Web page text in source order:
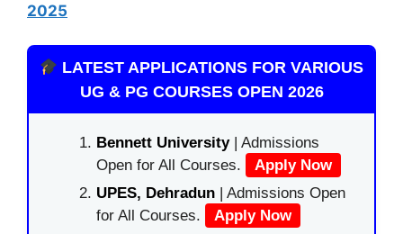
2025
LATEST APPLICATIONS FOR VARIOUS
UG & PG COURSES OPEN 2026
Bennett University| Admissions
Open for All Courses.
Apply Now
UPES, Dehradun | Admissions Open
for All Courses.
Apply Now